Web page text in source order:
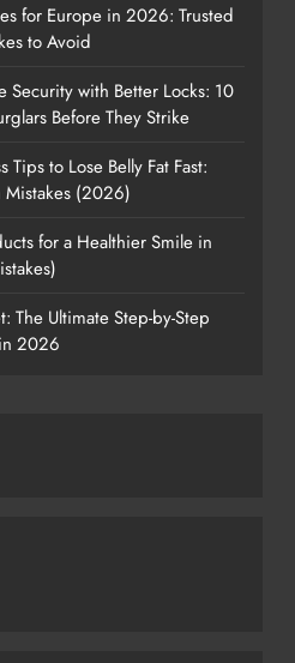
for Europe in 2026: Trusted
to Avoid
Security with Better Locks: 10
Before They Strike
to Lose Belly Fat Fast:
Mistakes (2026)
for a Healthier Smile in
The Ultimate Step-by-Step
2026